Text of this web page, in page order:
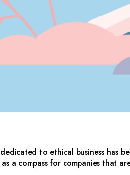
to ethical business has
a compass for companies that